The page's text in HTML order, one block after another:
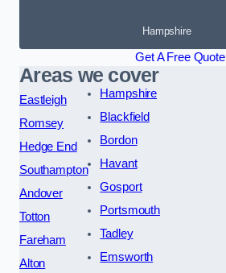
Hampshire
Get A Free Quote
Areas we cover
Eastleigh
Romsey
Hedge End
Southampton
Andover
Totton
Fareham
Alton
Hampshire
Blackfield
Bordon
Havant
Gosport
Portsmouth
Tadley
Emsworth